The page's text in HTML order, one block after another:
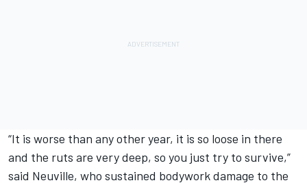
“It is worse than any other year, it is so loose in there
and the ruts are very deep, so you just try to survive,”
said Neuville, who sustained bodywork damage to the